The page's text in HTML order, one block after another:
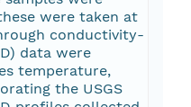
were taken at
conductivity-
data were
temperature,
the USGS